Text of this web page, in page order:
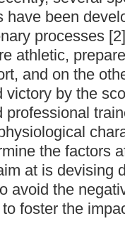
have been
processes
athletic,
and on the
by the
the factors
at is devising
avoid the
foster the